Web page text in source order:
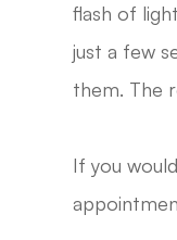
flash of
just a few
them. The
If you